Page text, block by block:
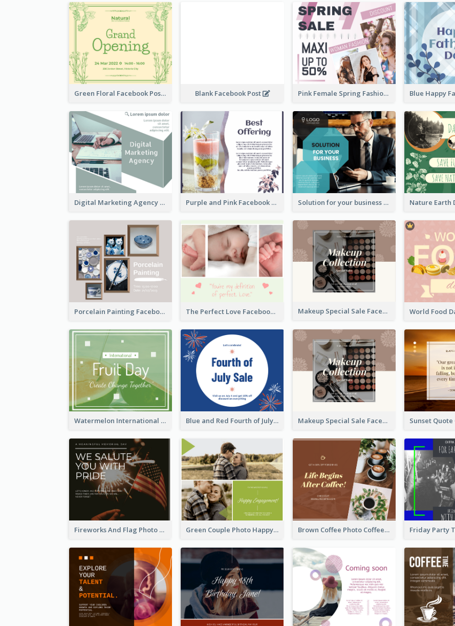
Green Floral Facebook Post About Grand Opening Blank Facebook Post Pink Female Spring Fashion Facebook Post Design
Digital Marketing Agency Green Facebook Post Purple and Pink Facebook Post Solution for your business Facebook Post
Porcelain Painting Facebook Post The Perfect Love Facebook Post Makeup Special Sale Facebook Post
Watermelon International Fruit Day Facebook Post Blue and Red Fourth of July Sale Facebook Post Makeup Special Sale Facebook Post
Fireworks And Flag Photo Memorial Day Celebration Facebook Post Green Couple Photo Happy Engagement Facebook Post Brown Coffee Photo Coffee Shop Facebook Post